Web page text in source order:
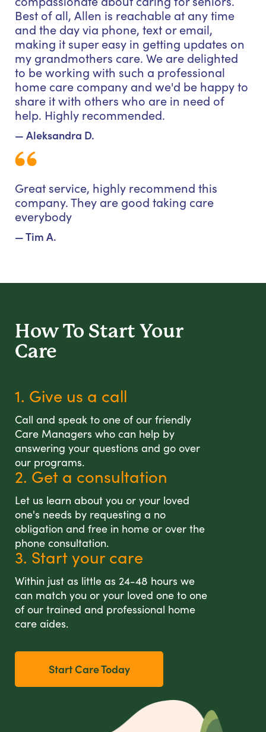
Best of all, Allen is reachable at any time
and the day via phone, text or email,
making it super easy in getting updates on
my grandmothers care. We are delighted
to be working with such a professional
home care company and we'd be happy to
share it with others who are in need of
help. Highly recommended.
— Aleksandra D.
Great service, highly recommend this
company. They are good taking care
everybody
— Tim A.
How To Start Your
Care
1. Give us a call
Call and speak to one of our friendly
Care Managers who can help by
answering your questions and go over
our programs.
2. Get a consultation
Let us learn about you or your loved
one's needs by requesting a no
obligation and free in home or over the
phone consultation.
3. Start your care
Within just as little as 24-48 hours we
can match you or your loved one to one
of our trained and professional home
care aides.
Start Care Today